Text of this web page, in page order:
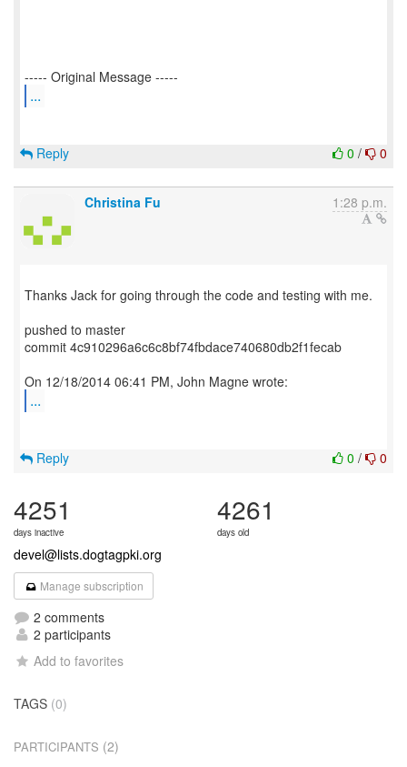
...
0 / 0
Reply
Christina Fu 1:28 p.m.
Thanks Jack for going through the code and testing with me.
pushed to master
commit 4c910296a6c6c8bf74fbdace740680db2f1fecab
...
0 / 0
Reply
4251
days inactive
4261
days old
devel@lists.dogtagpki.org
Manage subscription
2 comments
2 participants
Add to favorites
TAGS (0)
PARTICIPANTS (2)